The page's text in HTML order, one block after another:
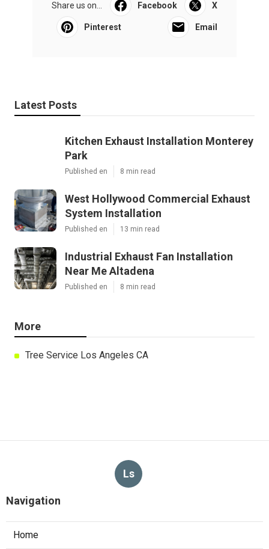
Share us on... Facebook X
Pinterest Email
Latest Posts
Kitchen Exhaust Installation Monterey
Park
Published en 8 min read
West Hollywood Commercial Exhaust
System Installation
Published en 13 min read
Industrial Exhaust Fan Installation
Near Me Altadena
Published en 8 min read
More
Tree Service Los Angeles CA
Ls
Navigation
Home